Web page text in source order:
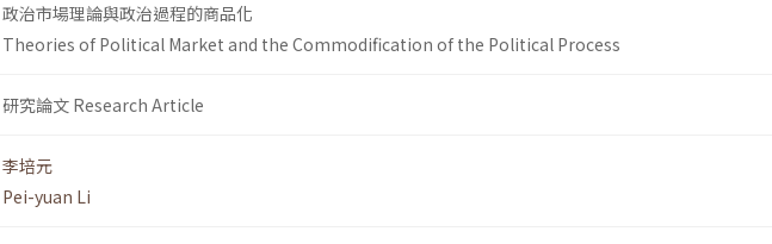
政治市場理論與政治過程的商品化
Theories of Political Market and the Commodification of the Political Process
研究論文 Research Article
李培元
Pei-yuan Li